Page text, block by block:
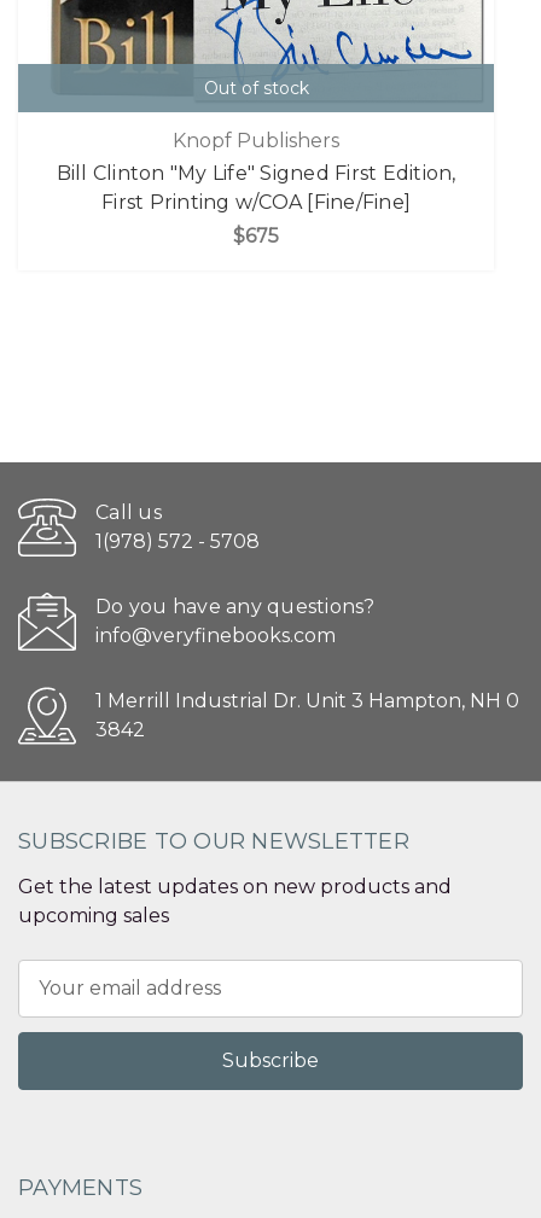
Out of stock
Knopf Publishers
Bill Clinton "My Life" Signed First Edition,
First Printing w/COA [Fine/Fine]
$675
Call us
1(978) 572 - 5708
Do you have any questions?
info@veryfinebooks.com
1 Merrill Industrial Dr. Unit 3 Hampton, NH 0
3842
SUBSCRIBE TO OUR NEWSLETTER
Get the latest updates on new products and
upcoming sales
Address
PAYMENTS